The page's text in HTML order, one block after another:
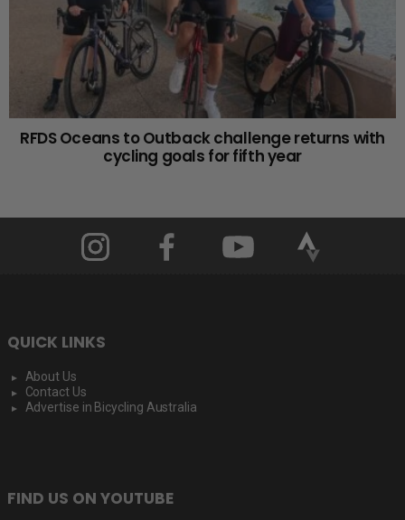
RFDS Oceans to Outback challenge returns with
cycling goals for fifth year
QUICK LINKS
About Us
Contact Us
Advertise in Bicycling Australia
FIND US ON YOUTUBE